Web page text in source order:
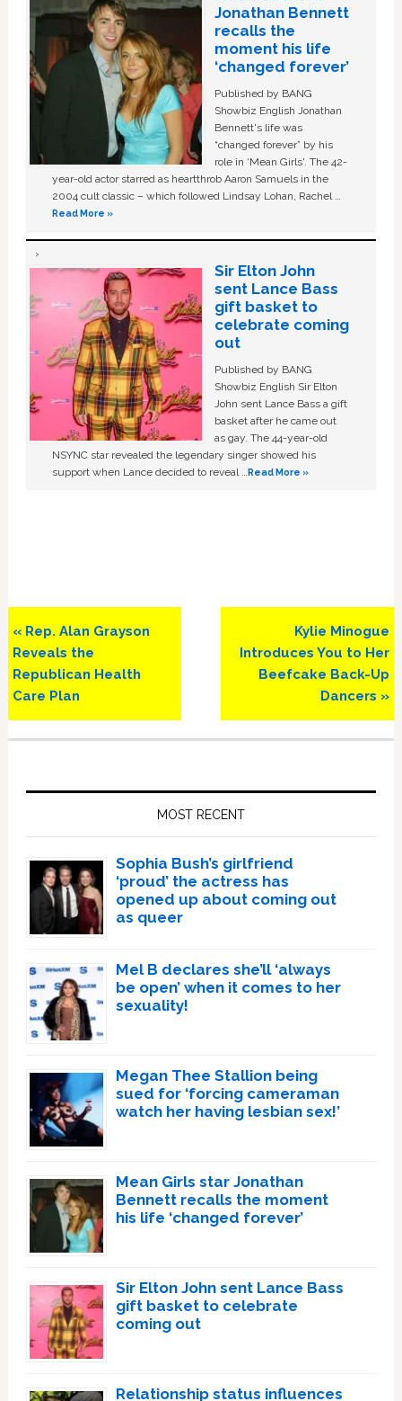
Jonathan Bennett
recalls the
moment his life
‘changed forever’
Published by BANG
Showbiz English Jonathan
Bennett's life was
“changed forever” by his
role in ‘Mean Girls'. The 42-
year-old actor starred as heartthrob Aaron Samuels in the
2004 cult classic – which followed Lindsay Lohan, Rachel …
Read More »
Sir Elton John
sent Lance Bass
gift basket to
celebrate coming
out
Published by BANG
Showbiz English Sir Elton
John sent Lance Bass a gift
basket after he came out
as gay. The 44-year-old
NSYNC star revealed the legendary singer showed his
support when Lance decided to reveal …Read More »
Previous
Post:
« Rep. Alan Grayson
Reveals the
Republican Health
Care Plan
Next
Post:
Kylie Minogue
Introduces You to Her
Beefcake Back-Up
Dancers »
MOST RECENT
Sophia Bush’s girlfriend
‘proud’ the actress has
opened up about coming out
as queer
Mel B declares she’ll ‘always
be open’ when it comes to her
sexuality!
Megan Thee Stallion being
sued for ‘forcing cameraman
watch her having lesbian sex!’
Mean Girls star Jonathan
Bennett recalls the moment
his life ‘changed forever’
Sir Elton John sent Lance Bass
gift basket to celebrate
coming out
Relationship status influences